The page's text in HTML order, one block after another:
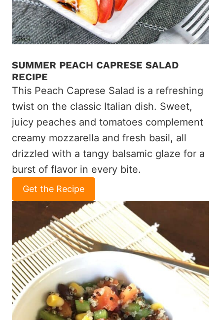
SUMMER PEACH CAPRESE SALAD
RECIPE
This Peach Caprese Salad is a refreshing
twist on the classic Italian dish. Sweet,
juicy peaches and tomatoes complement
creamy mozzarella and fresh basil, all
drizzled with a tangy balsamic glaze for a
burst of flavor in every bite.
Get the Recipe